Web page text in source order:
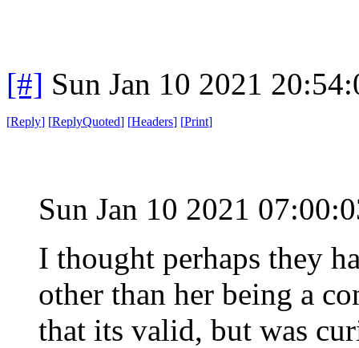
[#] Sun Jan 10 2021
[Reply] [ReplyQuoted] [Headers] [Print]
Sun Jan 10 2021
I thought perhaps they
other than her being a
that its valid, but was